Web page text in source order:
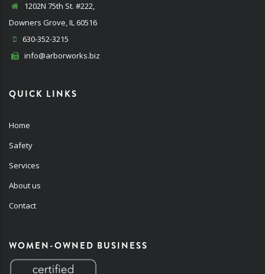
1202N 75th St. #222,
Downers Grove, IL 60516
630-352-3215
info@arborworks.biz
QUICK LINKS
Home
Safety
Services
About us
Contact
WOMEN-OWNED BUSINESS